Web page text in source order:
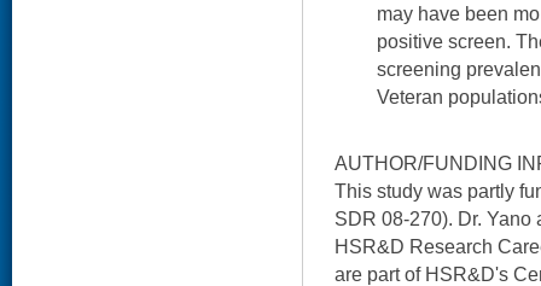
may have been
positive screen.
screening
Veteran
AUTHOR/FUNDING
This study was partly
SDR 08-270). Dr.
HSR&D Research
are part of HSR&D's